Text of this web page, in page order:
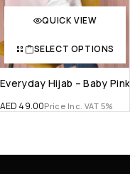
QUICK VIEW
SELECT OPTIONS
Everyday Hijab – Baby Pink
AED 49.00Price Inc. VAT 5%